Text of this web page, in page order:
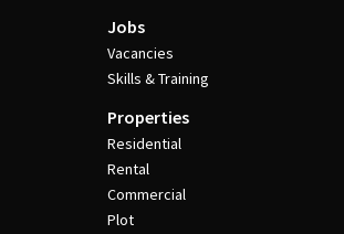
Jobs
Vacancies
Skills & Training
Properties
Residential
Rental
Commercial
Plot